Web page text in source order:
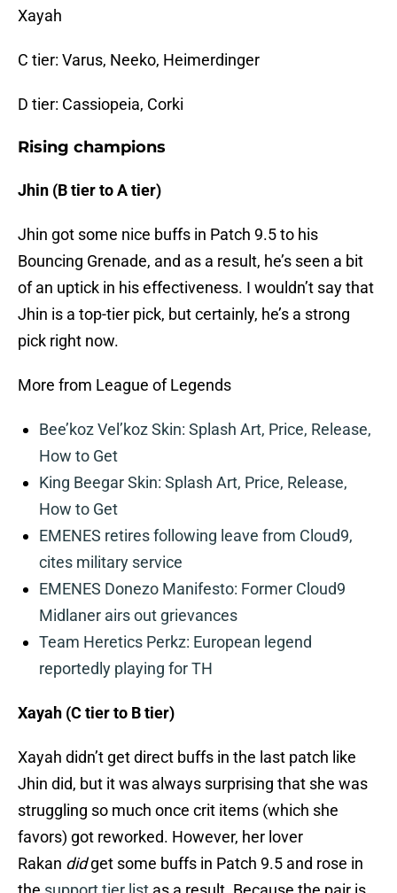
Xayah
C tier: Varus, Neeko, Heimerdinger
D tier: Cassiopeia, Corki
Rising champions
Jhin (B tier to A tier)
Jhin got some nice buffs in Patch 9.5 to his
Bouncing Grenade, and as a result, he’s seen a bit
of an uptick in his effectiveness. I wouldn’t say that
Jhin is a top-tier pick, but certainly, he’s a strong
pick right now.
More from League of Legends
Bee’koz Vel’koz Skin: Splash Art, Price, Release,
How to Get
King Beegar Skin: Splash Art, Price, Release,
How to Get
EMENES retires following leave from Cloud9,
cites military service
EMENES Donezo Manifesto: Former Cloud9
Midlaner airs out grievances
Team Heretics Perkz: European legend
reportedly playing for TH
Xayah (C tier to B tier)
Xayah didn’t get direct buffs in the last patch like
Jhin did, but it was always surprising that she was
struggling so much once crit items (which she
favors) got reworked. However, her lover
Rakan didget some buffs in Patch 9.5 and rose in